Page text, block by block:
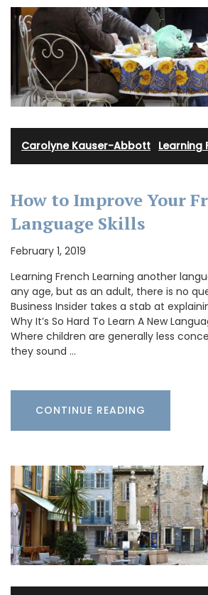
Carolyne Kauser-Abbott Learning
How to Improve Your
Language Skills
February 1, 2019
Learning French Learning another
any age, but as an adult, there is no
Business Insider takes a stab at
Why It’s So Hard To Learn A New
Where children are generally less
they sound …
CONTINUE READING